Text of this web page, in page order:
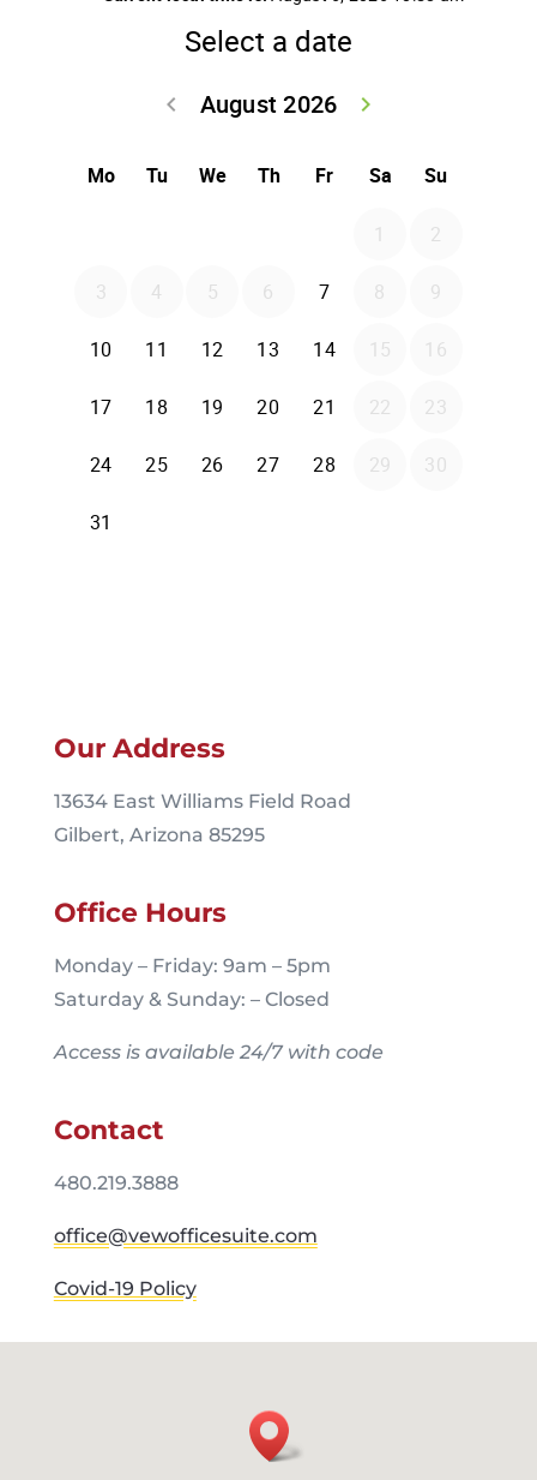
Our Address
13634 East Williams Field Road
Gilbert, Arizona 85295
Office Hours
Monday – Friday: 9am – 5pm
Saturday & Sunday: – Closed
Access is available 24/7 with code
Contact
480.219.3888
office@vewofficesuite.com
Covid-19 Policy